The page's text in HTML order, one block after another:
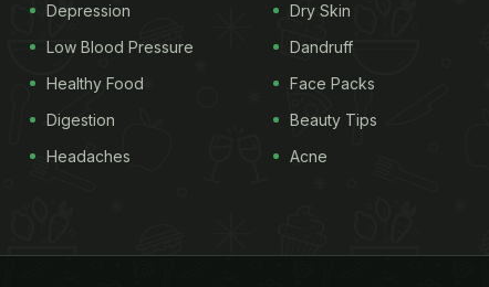
Depression
Low Blood Pressure
Healthy Food
Digestion
Headaches
Dry Skin
Dandruff
Face Packs
Beauty Tips
Acne